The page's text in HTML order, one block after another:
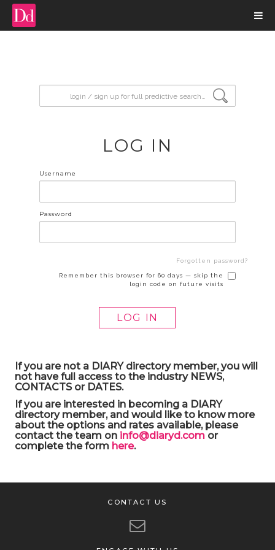
LOG IN
Username
Password
Forgotten password?
Remember this browser for 60 days — skip the
login code on future visits
If you are not a DIARY directory member, you will
not have full access to the industry NEWS,
CONTACTS or DATES.
If you are interested in becoming a DIARY
directory member, and would like to know more
about the options and rates available, please
contact the team on info@diaryd.comor
complete the form here.
CONTACT US